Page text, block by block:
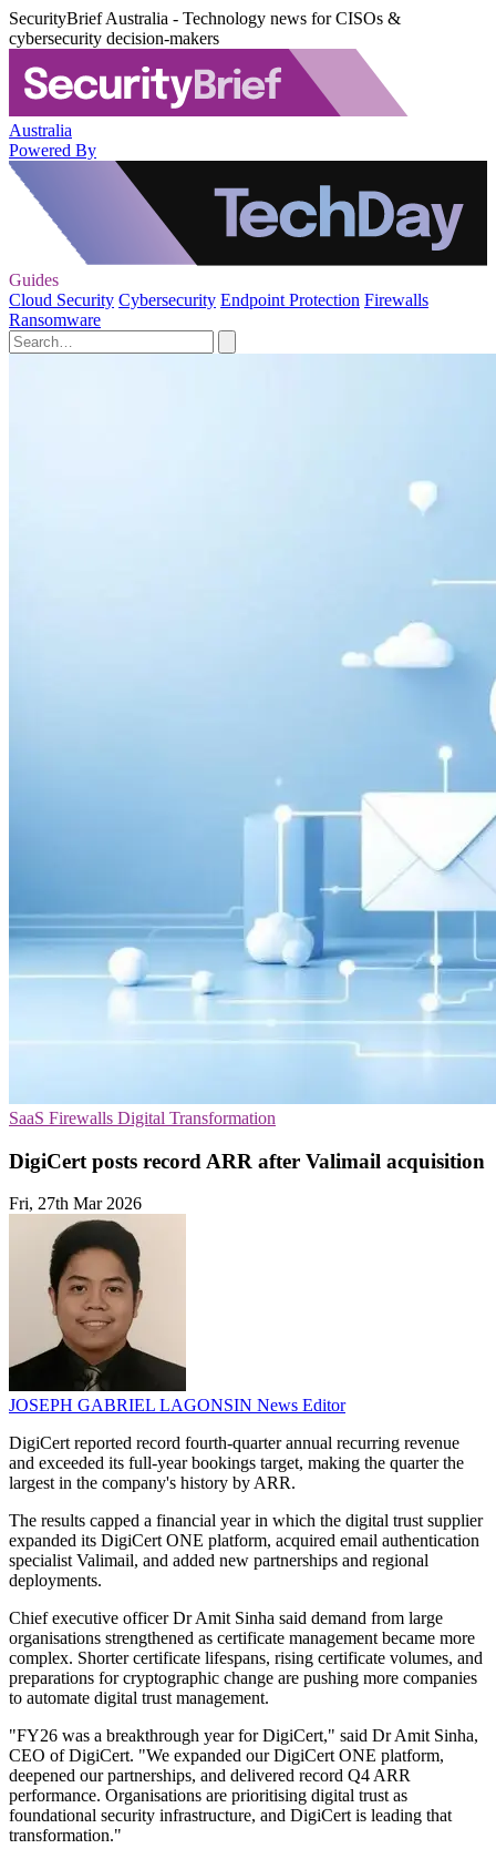
SecurityBrief Australia - Technology news for CISOs &
cybersecurity decision-makers
Australia
Powered By
Guides
Cloud Security Cybersecurity Endpoint Protection Firewalls
Ransomware
SaaS Firewalls Digital Transformation
DigiCert posts record ARR after Valimail acquisition
Fri, 27th Mar 2026
JOSEPH GABRIEL LAGONSIN News Editor
DigiCert reported record fourth-quarter annual recurring revenue
and exceeded its full-year bookings target, making the quarter the
largest in the company's history by ARR.
The results capped a financial year in which the digital trust supplier
expanded its DigiCert ONE platform, acquired email authentication
specialist Valimail, and added new partnerships and regional
deployments.
Chief executive officer Dr Amit Sinha said demand from large
organisations strengthened as certificate management became more
complex. Shorter certificate lifespans, rising certificate volumes, and
preparations for cryptographic change are pushing more companies
to automate digital trust management.
"FY26 was a breakthrough year for DigiCert," said Dr Amit Sinha,
CEO of DigiCert. "We expanded our DigiCert ONE platform,
deepened our partnerships, and delivered record Q4 ARR
performance. Organisations are prioritising digital trust as
foundational security infrastructure, and DigiCert is leading that
transformation."